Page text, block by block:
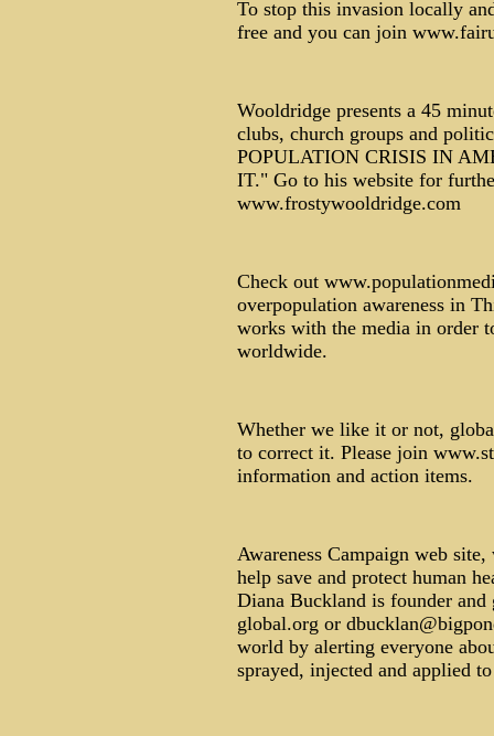
To stop this invasion locally
free and you can join
Wooldridge presents a 45
clubs, church groups and
POPULATION CRISIS IN
IT." Go to his website for
www.frostywooldridge.com
Check out
overpopulation awareness in
works with the media in order
worldwide.
Whether we like it or not,
to correct it. Please join
information and action items.
Awareness Campaign web
help save and protect human
Diana Buckland is founder
global.org or
world by alerting everyone
sprayed, injected and applied